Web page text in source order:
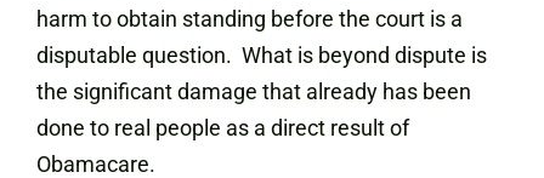
harm to obtain standing before the court is a
disputable question. What is beyond dispute is
the significant damage that already has been
done to real people as a direct result of
Obamacare.